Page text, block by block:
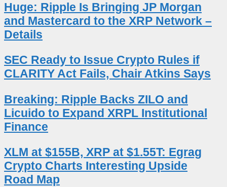
Huge: Ripple Is Bringing JP Morgan
and Mastercard to the XRP Network –
Details
SEC Ready to Issue Crypto Rules if
CLARITY Act Fails, Chair Atkins Says
Breaking: Ripple Backs ZILO and
Licuido to Expand XRPL Institutional
Finance
XLM at $155B, XRP at $1.55T: Egrag
Crypto Charts Interesting Upside
Road Map